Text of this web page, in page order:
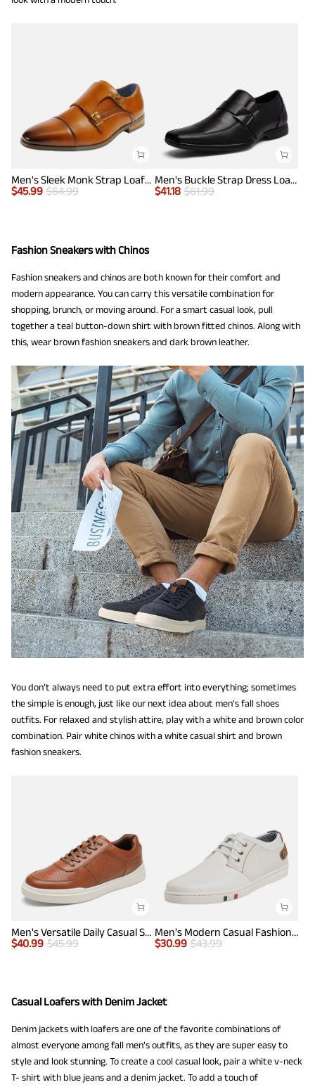
Men's Sleek Monk Strap Loafer Shoes
$45.99 $64.99
Men's Buckle Strap Dress Loafers
$41.18 $61.99
Fashion Sneakers with Chinos
Fashion sneakers and chinos are both known for their comfort and
modern appearance. You can carry this versatile combination for
shopping, brunch, or moving around. For a smart casual look, pull
together a teal button-down shirt with brown fitted chinos. Along with
this, wear brown fashion sneakers and dark brown leather.
You don’t always need to put extra effort into everything; sometimes
the simple is enough, just like our next idea about men’s fall shoes
outfits. For relaxed and stylish attire, play with a white and brown color
combination. Pair white chinos with a white casual shirt and brown
fashion sneakers.
Men's Versatile Daily Casual Sneakers
$40.99 $45.99
Men's Modern Casual Fashion Sneakers
$30.99 $43.99
Casual Loafers with Denim Jacket
Denim jackets with loafers are one of the favorite combinations of
almost everyone among fall men’s outfits, as they are super easy to
style and look stunning. To create a cool casual look, pair a white v-neck
T- shirt with blue jeans and a denim jacket. To add a touch of